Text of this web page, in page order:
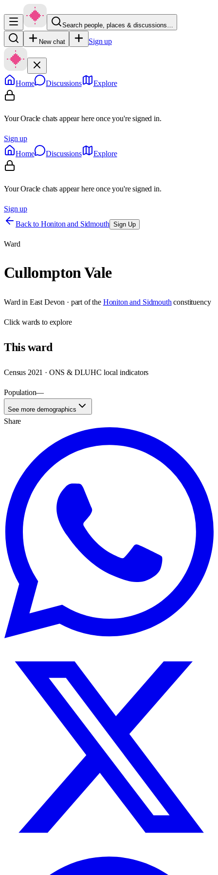
Search people, places & discussions…
New chat Sign up
Home Discussions Explore
Your Oracle chats appear here once you're signed in.
Sign up
Home
Discussions Explore
Your Oracle chats appear here once you're signed in.
Sign up
Back to Honiton and Sidmouth Sign Up
Ward
Cullompton Vale
Ward in East Devon · part of the Honiton and Sidmouth constituency
Clickwards to explore
Thisward
Census 2021 · ONS & DLUHC local indicators
Population—
See more demographics
Share